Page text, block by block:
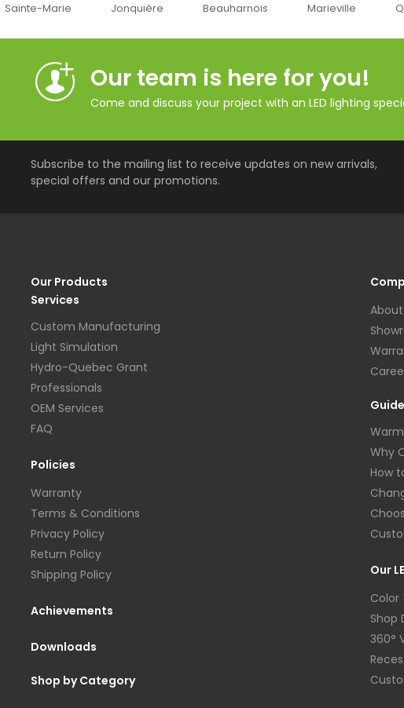
Jonquière Beauharnois Marieville Québec
Our team is here for you!
Come and discuss your project with an LED lighting
Subscribe to the mailing list to receive updates on new arrivals,
special offers and our promotions.
Our Products
Services
Custom Manufacturing
Light Simulation
Hydro-Quebec Grant
Professionals
OEM Services
FAQ
Policies
Warranty
Terms & Conditions
Privacy Policy
Return Policy
Shipping Policy
Achievements
Downloads
Shop by Category
About
Guide
Why
How
Our
Color
Shop
360°